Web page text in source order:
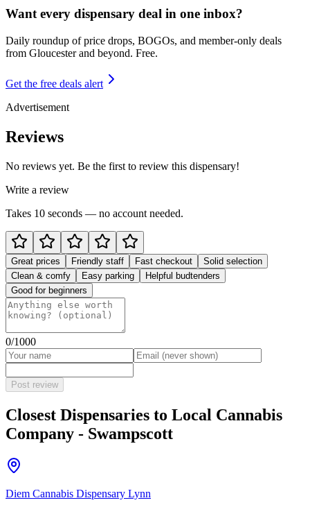
Want every dispensary deal in one inbox?
Daily roundup of price drops, BOGOs, and member-only deals
from Gloucester and beyond. Free.
Get the free deals alert
Advertisement
Reviews
No reviews yet. Be the first to review this dispensary!
Write a review
Takes 10 seconds — no account needed.
Great prices Friendly staff Fast checkout
Solid selection
Clean & comfy
Easy parking
Helpful budtenders
Good for beginners
0/1000
Post review
Closest Dispensaries to Local Cannabis
Company - Swampscott
Diem Cannabis Dispensary Lynn